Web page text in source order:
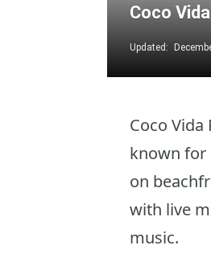
Coco
Updated:
Coco
known for
on
with live
music.